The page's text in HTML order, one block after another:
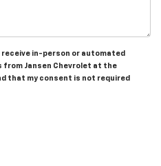
receive in-person or automated
Jansen Chevrolet at the
that my consent is not required